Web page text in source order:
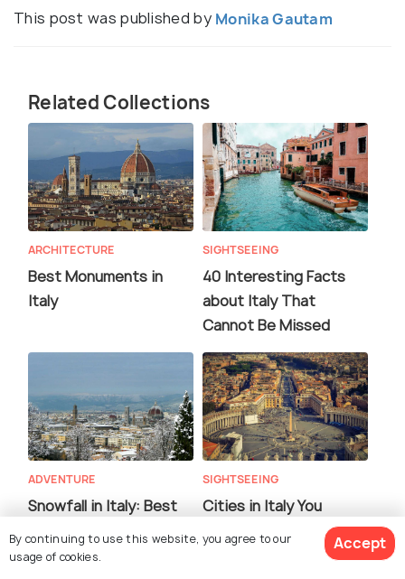
This post was published by Monika Gautam
Related Collections
ARCHITECTURE
Best Monuments in
Italy
SIGHTSEEING
40 Interesting Facts
about Italy That
Cannot Be Missed
ADVENTURE
Snowfall in Italy: Best
Places, Weather &
Travel Tips
SIGHTSEEING
Cities in Italy You
Should Not Miss
By continuing to use this website, you agree to our
usage of cookies.
Accept